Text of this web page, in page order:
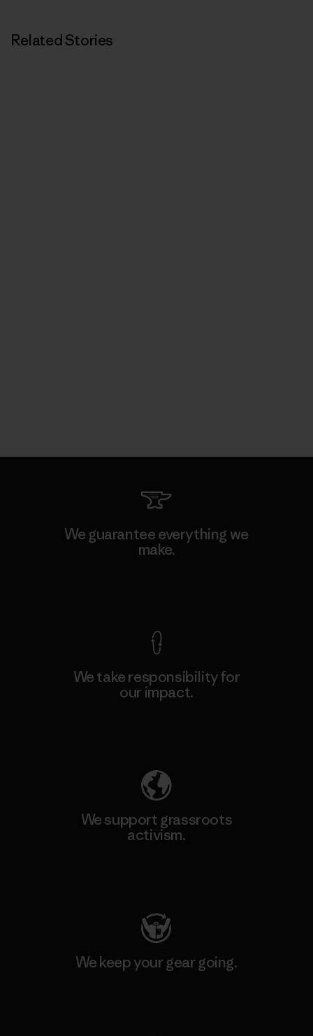
Related Stories
We guarantee everything we
make.
We take responsibility for
our impact.
We support grassroots
activism.
We keep your gear going.